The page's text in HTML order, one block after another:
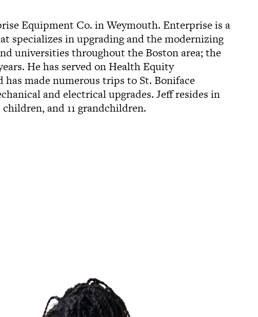
Equipment Co. in Weymouth. Enterprise is a
specializes in upgrading and the modernizing
universities throughout the Boston area; the
He has served on Health Equity
has made numerous trips to St. Boniface
and electrical upgrades. Jeff resides in
and 11 grandchildren.